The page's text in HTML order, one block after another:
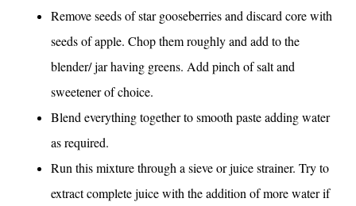
Remove seeds of star gooseberries and discard core with
seeds of apple. Chop them roughly and add to the
blender/ jar having greens. Add pinch of salt and
sweetener of choice.
Blend everything together to smooth paste adding water
as required.
Run this mixture through a sieve or juice strainer. Try to
extract complete juice with the addition of more water if